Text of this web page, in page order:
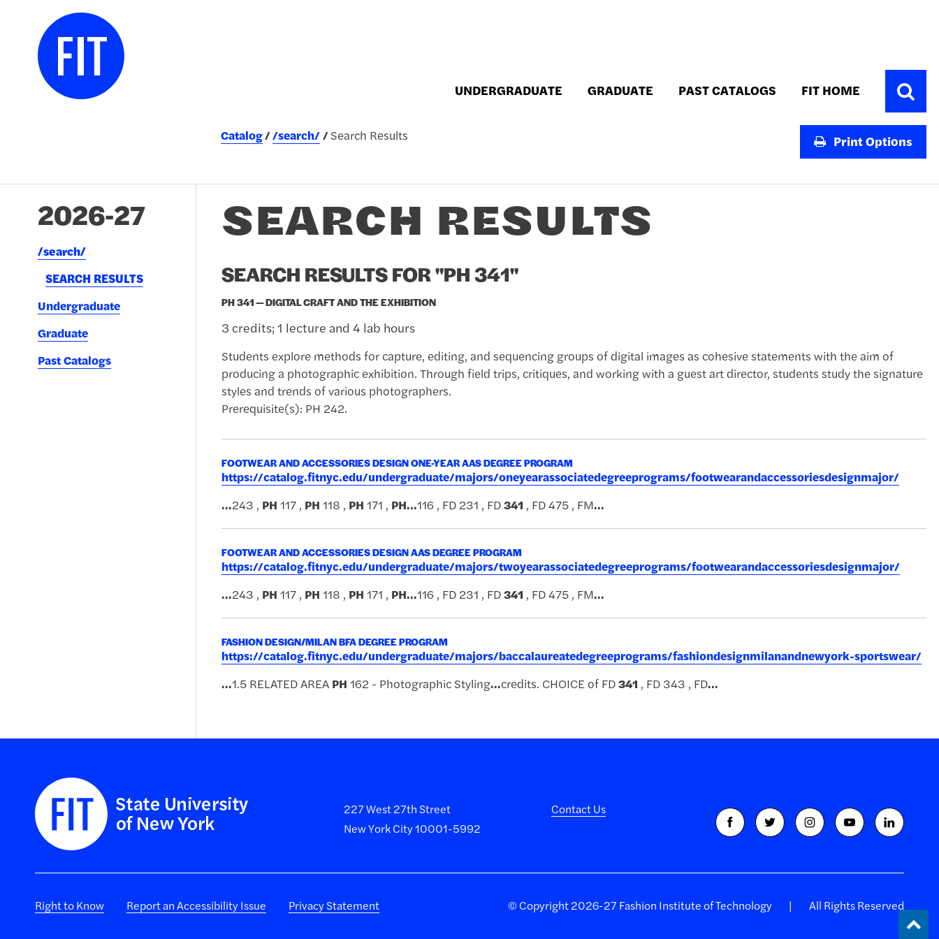
UNDERGRADUATE GRADUATE PAST CATALOGS FIT HOME
Toggle
Search
Catalog /search/ Search Results Print Options
2026-27
/​search/​
SEARCH RESULTS
Undergraduate
Graduate
Past Catalogs
SEARCH RESULTS
SEARCH RESULTS FOR "PH 341"
PH 341 — DIGITAL CRAFT AND THE EXHIBITION
3 credits; 1 lecture and 4 lab hours
Students explore methods for capture, editing, and sequencing groups of digital images as cohesive statements with the aim of
producing a photographic exhibition. Through field trips, critiques, and working with a guest art director, students study the signature
styles and trends of various photographers.
Prerequisite(s): PH 242.
FOOTWEAR AND ACCESSORIES DESIGN ONE-YEAR AAS DEGREE PROGRAM
https://catalog.fitnyc.edu/undergraduate/majors/oneyearassociatedegreeprograms/footwearandaccessoriesdesignmajor/
...243 , PH 117 , PH 118 , PH 171 , PH...116 , FD 231 , FD341 , FD 475 , FM...
FOOTWEAR AND ACCESSORIES DESIGN AAS DEGREE PROGRAM
https://catalog.fitnyc.edu/undergraduate/majors/twoyearassociatedegreeprograms/footwearandaccessoriesdesignmajor/
...243 , PH 117 , PH 118 , PH 171 , PH...116 , FD 231 , FD341 , FD 475 , FM...
FASHION DESIGN/MILAN BFA DEGREE PROGRAM
https://catalog.fitnyc.edu/undergraduate/majors/baccalaureatedegreeprograms/fashiondesignmilanandnewyork-sportswear/
...1.5 RELATED AREA PH 162 - Photographic Styling...credits. CHOICE of FD341 , FD 343 , FD...
227 West 27th Street
New York City 10001-5992
Contact Us
Right to Know Report an Accessibility Issue Privacy Statement © Copyright 2026-27 Fashion Institute of Technology
All Rights Reserved
Back